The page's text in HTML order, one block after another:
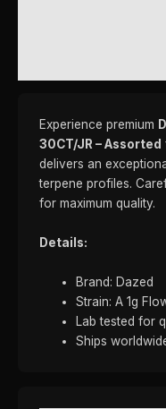
Experience premium
30CT/JR – Assorted
delivers an
terpene profiles.
for maximum quality.
Details:
Brand: Dazed
Strain: A 1g
Lab tested for
Ships